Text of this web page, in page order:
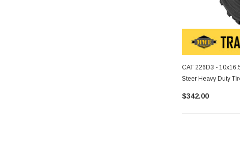
CAT 226D3 -
Steer Heavy Duty
$342.00